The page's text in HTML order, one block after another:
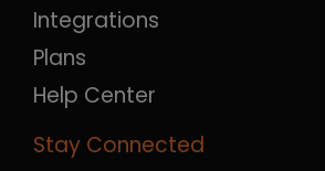
Integrations
Plans
Help Center
Stay Connected